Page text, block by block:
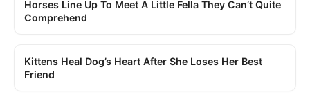
Horses Line Up To Meet A Little Fella They Can’t Quite
Comprehend
Kittens Heal Dog’s Heart After She Loses Her Best
Friend